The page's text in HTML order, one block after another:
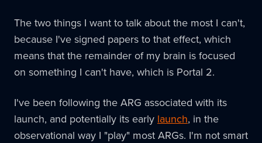
The two things I want to talk about the most I can't,
because I've signed papers to that effect, which
means that the remainder of my brain is focused
on something I can't have, which is Portal 2.
I've been following the ARG associated with its
launch, and potentially its early launch, in the
observational way I "play" most ARGs. I'm not smart